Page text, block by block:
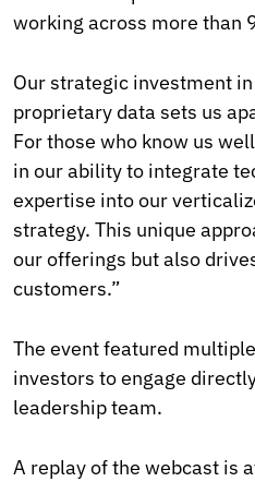
working across more than
Our strategic investment
proprietary data sets us
For those who know us
in our ability to integrate
expertise into our
strategy. This unique
our offerings but also
customers.”
The event featured
investors to engage
leadership team.
A replay of the webcast is